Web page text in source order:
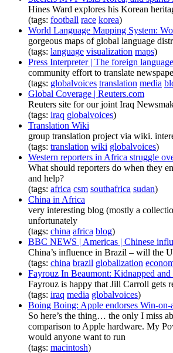
Hines Ward explores his Korean
(tags: football race korea)
World Language Mapping System:
gorgeous maps of global language
(tags: language visualization maps)
Press Interpreter | The foreign
community effort to translate
(tags: globalvoices translation media
Global Coverage | Reuters.com
Reuters site for our joint Iraq
(tags: iraq globalvoices)
Translation Wiki
group translation project via wiki.
(tags: translation wiki globalvoices)
Western reporters in Africa struggle
What should reporters do when they
and help?
(tags: africa csm southafrica sudan)
China in Africa
very interesting blog (mostly a
unfortunately
(tags: china africa blog)
BBC NEWS | Americas | Chinese
China’s influence in Brazil – will the
(tags: china brazil globalization
Fayrouz In Beaumont: Kidnapped
Fayrouz is happy that Jill Carroll gets
(tags: iraq media globalvoices)
Boing Boing: Apple endorses Win-
So here’s the thing… the only I miss
comparison to Apple hardware. My
would anyone want to run
(tags: macintosh)